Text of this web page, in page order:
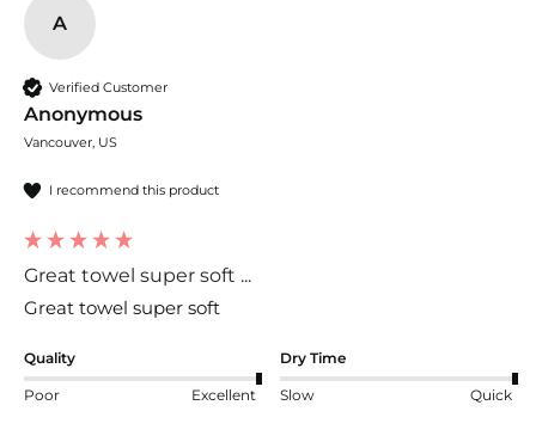
A
Verified Customer
Anonymous
Vancouver, US
I recommend this product
Great towel super soft ...
Quality
Poor Excellent
Dry Time
Slow Quick